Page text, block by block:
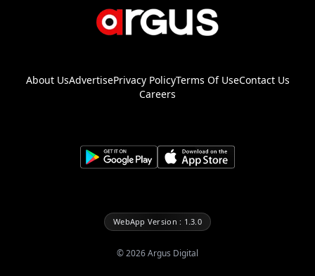
About UsAdvertisePrivacy PolicyTerms Of UseContact Us
Careers
WebApp Version : 1.3.0
©2026Argus Digital